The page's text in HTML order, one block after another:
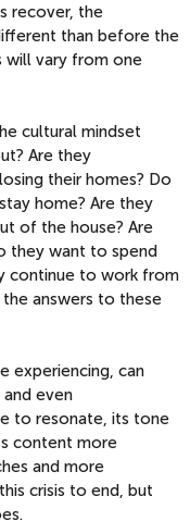
recover, the
than before the
will vary from one
cultural mindset
Are they
their homes? Do
home? Are they
of the house? Are
they want to spend
continue to work from
answers to these
experiencing, can
even
to resonate, its tone
content more
and more
crisis to end, but